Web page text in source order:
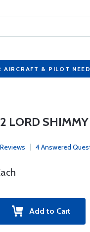
AIRCRAFT & PILOT
LORD
4 Answered
Add to Cart